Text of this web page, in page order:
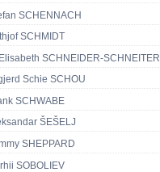
SCHENNACH
SCHMIDT
SCHNEIDER-SCHNEITER
Schie SCHOU
SCHWABE
ŠEŠELJ
SHEPPARD
SOBOLIEV